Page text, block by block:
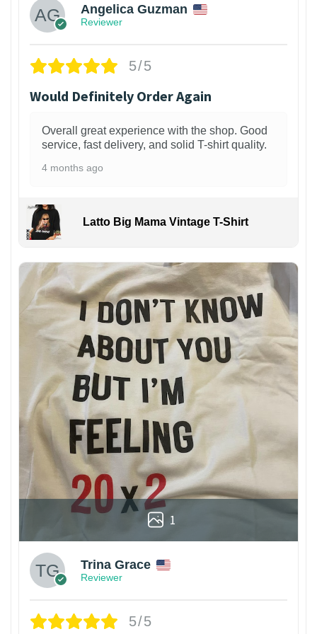
Angelica Guzman
Reviewer
5/5
Would Definitely Order Again
Overall great experience with the shop. Good
service, fast delivery, and solid T-shirt quality.
4 months ago
Latto Big Mama Vintage T-Shirt
1
Trina Grace
Reviewer
5/5